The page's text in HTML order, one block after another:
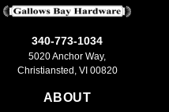
340-773-1034
5020 Anchor Way,
Christiansted, VI 00820
ABOUT